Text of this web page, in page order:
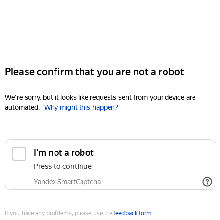
Please confirm that you are not a robot
We're sorry, but it looks like requests sent from your device are
automated. Why might this happen?
I'm not a robot
Press to continue
Yandex SmartCaptcha
If you have any problems, please use thefeedback form